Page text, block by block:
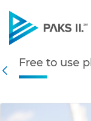
Navigation
Free to
Free to use